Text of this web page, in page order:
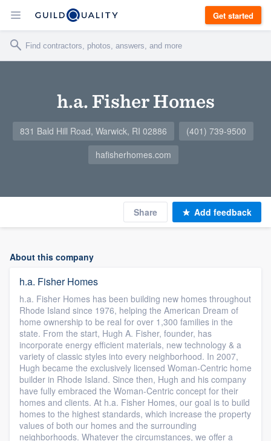
Get started
h.a. Fisher Homes
831 Bald Hill Road, Warwick, RI 02886
(401) 739-9500
hafisherhomes.com
Share Add feedback
About this company
h.a. Fisher Homes
h.a. Fisher Homes has been building new homes throughout
Rhode Island since 1976, helping the American Dream of
home ownership to be real for over 1,300 families in the
state. From the start, Hugh A. Fisher, founder, has
incorporate energy efficient materials, new technology & a
variety of classic styles into every neighborhood. In 2007,
Hugh became the exclusively licensed Woman-Centric home
builder in Rhode Island. Since then, Hugh and his company
have fully embraced the Woman-Centric concept for their
homes and clients. At h.a. Fisher Homes, our goal is to build
homes to the highest standards, which increase the property
values of both our homes and the surrounding
neighborhoods. Whatever the circumstances, we offer a